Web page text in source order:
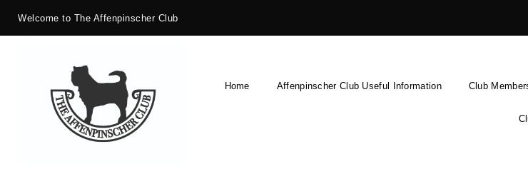
Welcome to The Affenpinscher Club
Home Affenpinscher Club Useful Information Club